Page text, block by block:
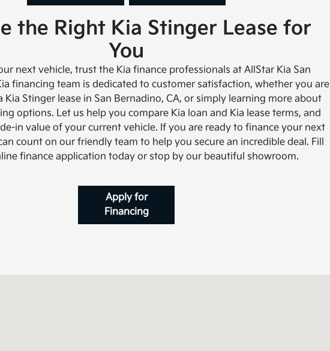
the Right Kia Stinger Lease for
You
next vehicle, trust the Kia finance professionals at AllStar Kia San
financing team is dedicated to customer satisfaction, whether you are
Kia Stinger lease in San Bernadino, CA, or simply learning more about
options. Let us help you compare Kia loan and Kia lease terms, and
in value of your current vehicle. If you are ready to finance your next
count on our friendly team to help you secure an incredible deal. Fill
finance application today or stop by our beautiful showroom.
Apply for
Financing